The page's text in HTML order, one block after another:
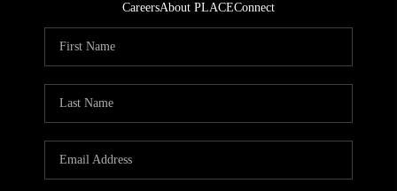
CareersAbout PLACEConnect